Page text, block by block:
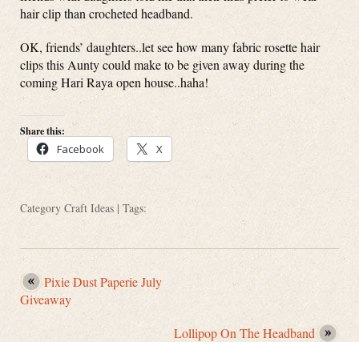
hair clip than crocheted headband.
OK, friends’ daughters..let see how many fabric rosette hair
clips this Aunty could make to be given away during the
coming Hari Raya open house..haha!
Share this:
Facebook X
Category Craft Ideas | Tags:
Pixie Dust Paperie July
Giveaway
Lollipop On The Headband